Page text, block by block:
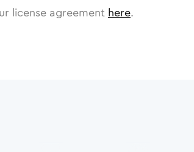
license agreement here.